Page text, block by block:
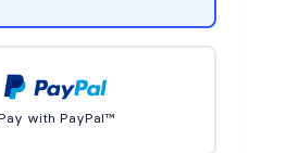
Pay with PayPal™